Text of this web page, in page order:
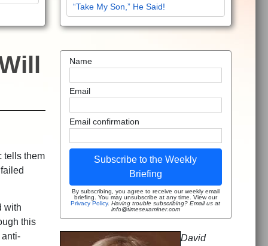
“Take My Son,” He Said!
tells them
with
this
Name
Email
Email confirmation
Subscribe to the Weekly
Briefing
By subscribing, you agree to receive our weekly email
briefing. You may unsubscribe at any time. View our
Privacy Policy.Having trouble subscribing? Email us at
info@timesexaminer.com
David